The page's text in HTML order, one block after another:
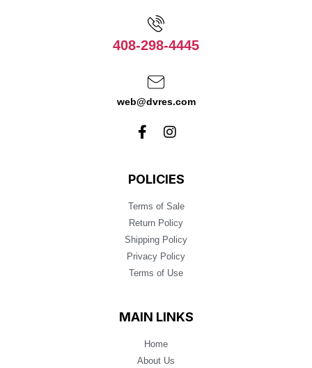
408-298-4445
web@dvres.com
POLICIES
Terms of Sale
Return Policy
Shipping Policy
Privacy Policy
Terms of Use
MAIN LINKS
Home
About Us